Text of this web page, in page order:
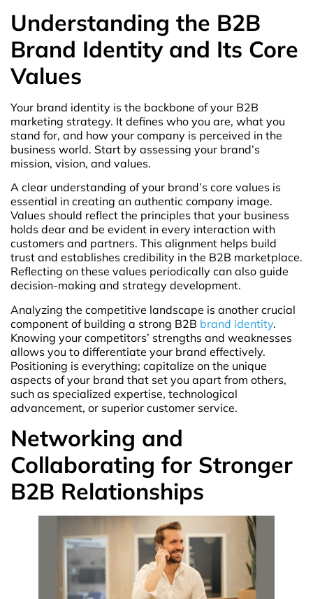
Understanding the B2B
Brand Identity and Its Core
Values
Your brand identity is the backbone of your B2B
marketing strategy. It defines who you are, what you
stand for, and how your company is perceived in the
business world. Start by assessing your brand’s
mission, vision, and values.
A clear understanding of your brand’s core values is
essential in creating an authentic company image.
Values should reflect the principles that your business
holds dear and be evident in every interaction with
customers and partners. This alignment helps build
trust and establishes credibility in the B2B marketplace.
Reflecting on these values periodically can also guide
decision-making and strategy development.
Analyzing the competitive landscape is another crucial
component of building a strong B2B brand identity.
Knowing your competitors’ strengths and weaknesses
allows you to differentiate your brand effectively.
Positioning is everything; capitalize on the unique
aspects of your brand that set you apart from others,
such as specialized expertise, technological
advancement, or superior customer service.
Networking and
Collaborating for Stronger
B2B Relationships